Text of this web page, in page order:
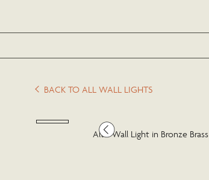
BACK TO ALL WALL LIGHTS
Alto Wall Light in Bronze Brass